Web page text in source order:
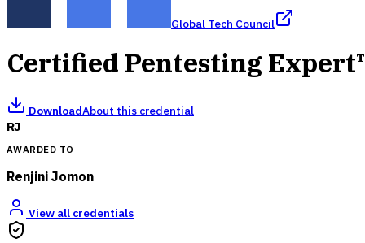
Global Tech Council
Certified Pentesting
DownloadAbout this credential
RJ
AWARDED TO
Renjini Jomon
View all credentials